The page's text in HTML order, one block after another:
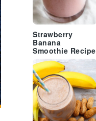
Strawberry
Banana
Smoothie Recipe